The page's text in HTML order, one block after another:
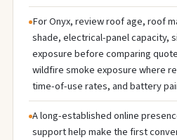
For Onyx, review roof age, roof
shade, electrical-panel capacity,
exposure before comparing
wildfire smoke exposure where
time-of-use rates, and battery
A long-established online
support help make the first